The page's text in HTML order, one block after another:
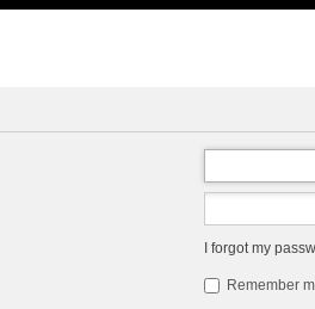
I forgot my
Remember